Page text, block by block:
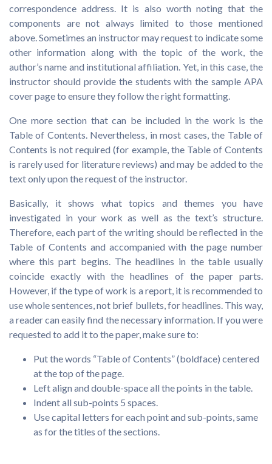
correspondence address. It is also worth noting that the
components are not always limited to those mentioned
above. Sometimes an instructor may request to indicate some
other information along with the topic of the work, the
author’s name and institutional affiliation. Yet, in this case, the
instructor should provide the students with the sample APA
cover page to ensure they follow the right formatting.
One more section that can be included in the work is the
Table of Contents. Nevertheless, in most cases, the Table of
Contents is not required (for example, the Table of Contents
is rarely used for literature reviews) and may be added to the
text only upon the request of the instructor.
Basically, it shows what topics and themes you have
investigated in your work as well as the text’s structure.
Therefore, each part of the writing should be reflected in the
Table of Contents and accompanied with the page number
where this part begins. The headlines in the table usually
coincide exactly with the headlines of the paper parts.
However, if the type of work is a report, it is recommended to
use whole sentences, not brief bullets, for headlines. This way,
a reader can easily find the necessary information. If you were
requested to add it to the paper, make sure to:
Put the words “Table of Contents” (boldface) centered
at the top of the page.
Left align and double-space all the points in the table.
Indent all sub-points 5 spaces.
Use capital letters for each point and sub-points, same
as for the titles of the sections.